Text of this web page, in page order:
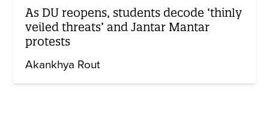
As DU reopens, students decode ‘thinly
veiled threats’ and Jantar Mantar
protests
Akankhya Rout